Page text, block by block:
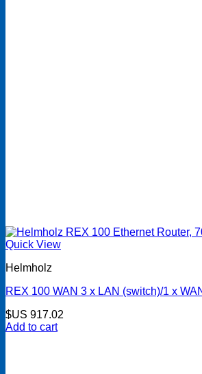
Quick View
Helmholz
REX 100 WAN 3 x LAN (switch)/1 x
$US 917.02
Add to cart